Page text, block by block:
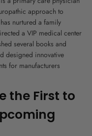
approach to
nurtured a family
a VIP medical center
several books and
designed innovative
for manufacturers
the First to